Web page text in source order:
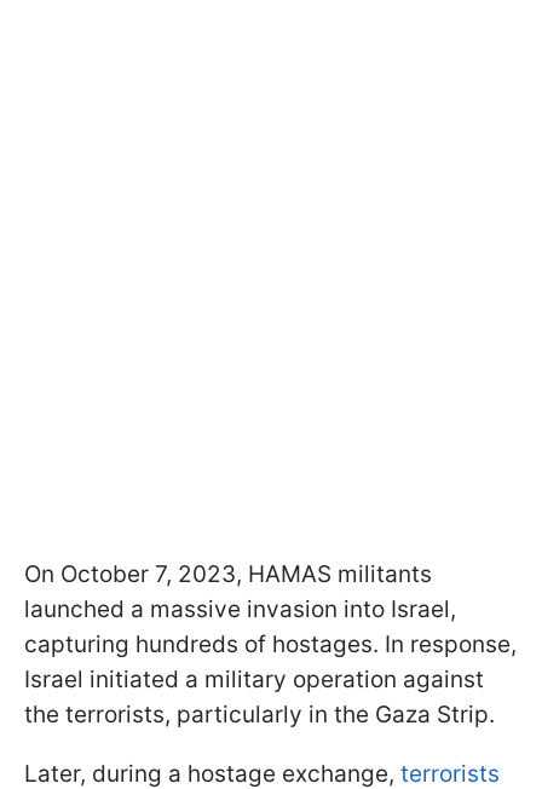
On October 7, 2023, HAMAS militants
launched a massive invasion into Israel,
capturing hundreds of hostages. In response,
Israel initiated a military operation against
the terrorists, particularly in the Gaza Strip.
Later, during a hostage exchange, terrorists